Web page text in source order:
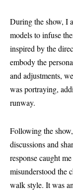
During the show, I
models to infuse
inspired by the
embody the
and adjustments,
was portraying,
runway.
Following the
discussions and
response caught
misunderstood the
walk style. It was